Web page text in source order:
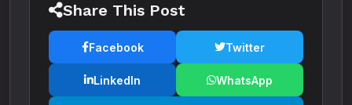
Share This Post
Facebook Twitter
LinkedIn WhatsApp